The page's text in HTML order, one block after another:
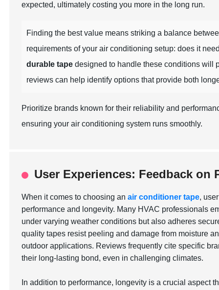
expected, ultimately costing you more in the long run.
Finding the best value means striking a balance
requirements of your air conditioning setup: does it
durable tape designed to handle these conditions will
reviews can help identify options that provide both
Prioritize brands known for their reliability and
ensuring your air conditioning system runs smoothly.
User Experiences: Feedback on
When it comes to choosing anair conditioner tape,
performance and longevity. Many HVAC professionals
under varying weather conditions but also adheres
quality tapes resist peeling and damage from moisture
outdoor applications. Reviews frequently cite specific
their long-lasting bond, even in challenging climates.
In addition to performance, longevity is a crucial aspect